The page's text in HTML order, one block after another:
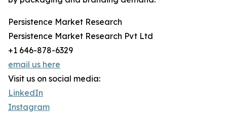
Persistence Market Research
Persistence Market Research Pvt Ltd
+1 646-878-6329
email us here
Visit us on social media:
LinkedIn
Instagram